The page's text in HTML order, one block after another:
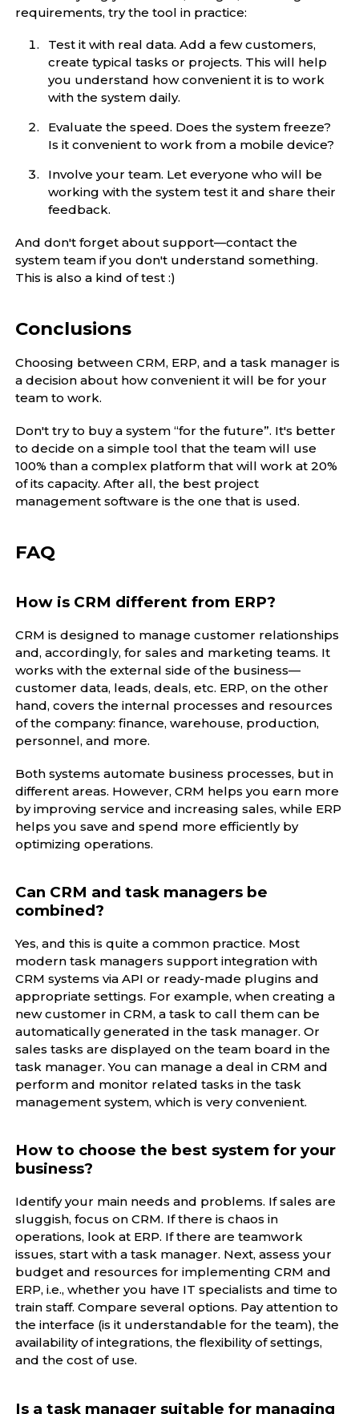
requirements, try the tool in practice:
Test it with real data. Add a few customers,
create typical tasks or projects. This will help
you understand how convenient it is to work
with the system daily.
Evaluate the speed. Does the system freeze?
Is it convenient to work from a mobile device?
Involve your team. Let everyone who will be
working with the system test it and share their
feedback.
And don't forget about support—contact the
system team if you don't understand something.
This is also a kind of test :)
Conclusions
Choosing between CRM, ERP, and a task manager is
a decision about how convenient it will be for your
team to work.
Don't try to buy a system “for the future”. It's better
to decide on a simple tool that the team will use
100% than a complex platform that will work at 20%
of its capacity. After all, the best project
management software is the one that is used.
FAQ
How is CRM different from ERP?
CRM is designed to manage customer relationships
and, accordingly, for sales and marketing teams. It
works with the external side of the business—
customer data, leads, deals, etc. ERP, on the other
hand, covers the internal processes and resources
of the company: finance, warehouse, production,
personnel, and more.
Both systems automate business processes, but in
different areas. However, CRM helps you earn more
by improving service and increasing sales, while ERP
helps you save and spend more efficiently by
optimizing operations.
Can CRM and task managers be
combined?
Yes, and this is quite a common practice. Most
modern task managers support integration with
CRM systems via API or ready-made plugins and
appropriate settings. For example, when creating a
new customer in CRM, a task to call them can be
automatically generated in the task manager. Or
sales tasks are displayed on the team board in the
task manager. You can manage a deal in CRM and
perform and monitor related tasks in the task
management system, which is very convenient.
How to choose the best system for your
business?
Identify your main needs and problems. If sales are
sluggish, focus on CRM. If there is chaos in
operations, look at ERP. If there are teamwork
issues, start with a task manager. Next, assess your
budget and resources for implementing CRM and
ERP, i.e., whether you have IT specialists and time to
train staff. Compare several options. Pay attention to
the interface (is it understandable for the team), the
availability of integrations, the flexibility of settings,
and the cost of use.
Is a task manager suitable for managing